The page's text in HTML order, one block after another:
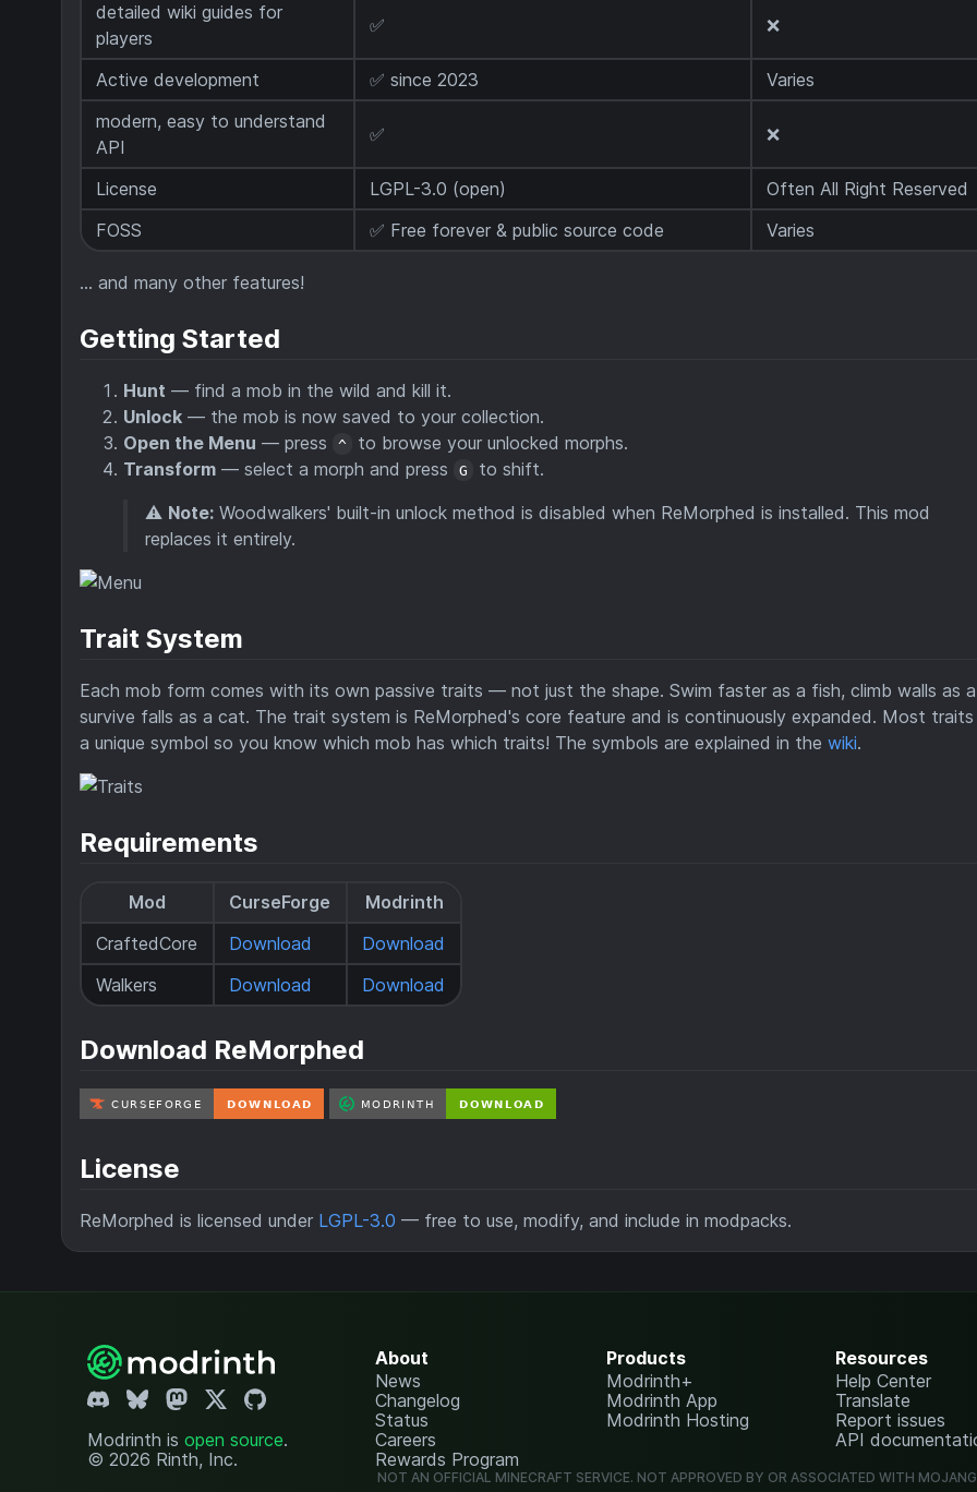
detailed wiki guides for
players
✅ ❌
Active development ✅ since 2023
Varies
modern, easy to understand
API
✅ ❌
License LGPL-3.0 (open)
Often All Right Reserved
FOSS
✅ Free forever & public source code Varies
… and many other features!
Getting Started
Hunt — find a mob in the wild and kill it.
Unlock — the mob is now saved to your collection.
Open the Menu — press ^
to browse your unlocked morphs.
Transform — select a morph and press G
to shift.
⚠️ Note: Woodwalkers' built-in unlock method is disabled when ReMorphed is installed. This mod
replaces it entirely.
Trait System
Each mob form comes with its own passive traits — not just the shape. Swim faster as a fish, climb walls as a
survive falls as a cat. The trait system is ReMorphed's core feature and is continuously expanded. Most
a unique symbol so you know which mob has which traits! The symbols are explained in the wiki.
Requirements
Mod CurseForge
Modrinth
CraftedCore
Download
Download
Walkers
Download Download
Download ReMorphed
License
ReMorphed is licensed under LGPL-3.0 — free to use, modify, and include in modpacks.
Modrinth is open source.
© 2026 Rinth, Inc.
About
News
Changelog
Status
Careers
Rewards Program
Products
Modrinth+
Modrinth App
Modrinth Hosting
Resources
Help Center
Translate
Report issues
API
NOT AN OFFICIAL MINECRAFT SERVICE. NOT APPROVED BY OR ASSOCIATED WITH